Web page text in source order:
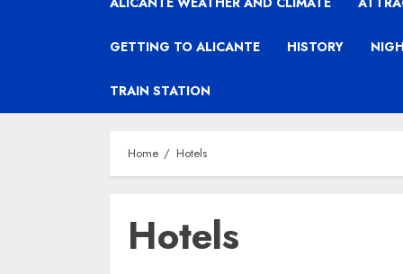
GETTING TO ALICANTE HISTORY
TRAIN STATION
Home Hotels
Hotels